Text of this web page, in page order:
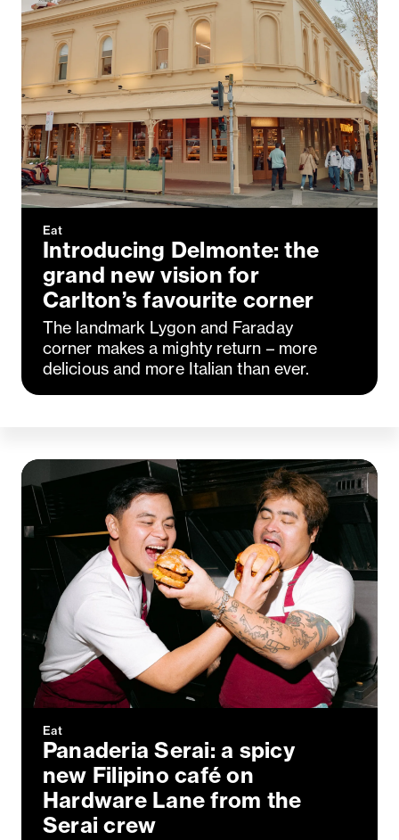
Eat
Introducing Delmonte: the
grand new vision for
Carlton’s favourite corner
The landmark Lygon and Faraday
corner makes a mighty return – more
delicious and more Italian than ever.
Eat
Panaderia Serai: a spicy
new Filipino café on
Hardware Lane from the
Serai crew